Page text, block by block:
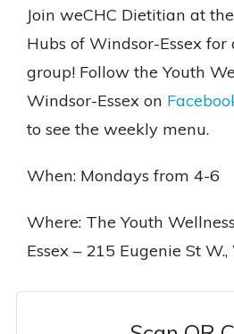
Join weCHC Dietitian at
Hubs of Windsor-Essex
group! Follow the Youth
Windsor-Essex on
to see the weekly menu.
When: Mondays from 4-6
Where: The Youth
Essex – 215 Eugenie St